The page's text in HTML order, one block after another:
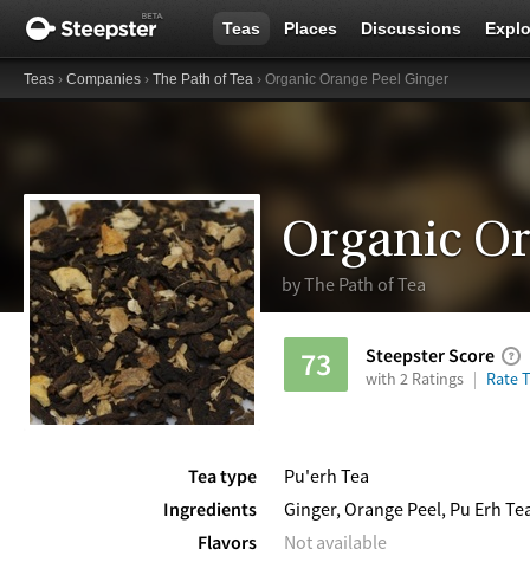
Teas Places Discussions
Teas › Companies › The Path of Tea › Organic Orange Peel Ginger
Organic
byThe Path of Tea
73 Steepster Score
with 2 Ratings Rate
Tea type
Pu'erh Tea
Ingredients
Ginger, Orange Peel, Pu Erh
Flavors
Not available